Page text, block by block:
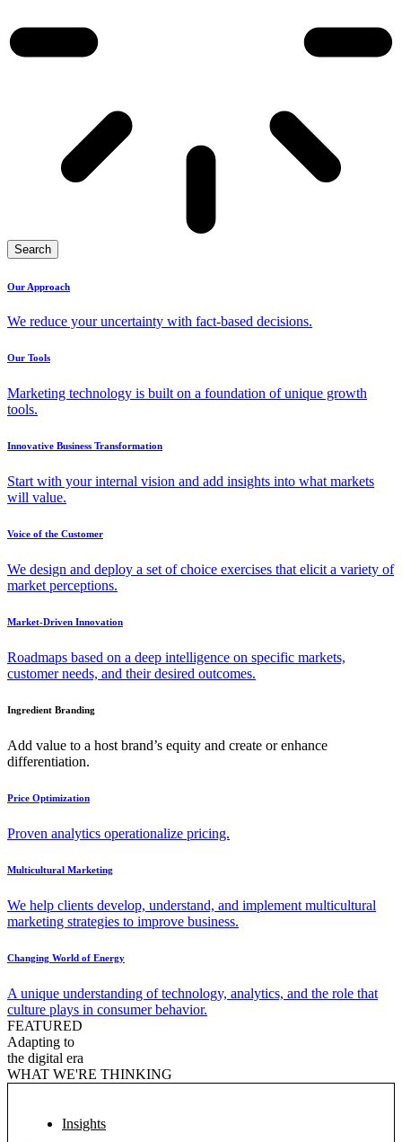
Search
Our Approach
We reduce your uncertainty with fact-based decisions.
Our Tools
Marketing technology is built on a foundation of unique growth
tools.
Innovative Business Transformation
Start with your internal vision and add insights into what markets
will value.
Voice of the Customer
We design and deploy a set of choice exercises that elicit a variety of
market perceptions.
Market-Driven Innovation
Roadmaps based on a deep intelligence on specific markets,
customer needs, and their desired outcomes.
Ingredient Branding
Add value to a host brand’s equity and create or enhance
differentiation.
Price Optimization
Proven analytics operationalize pricing.
Multicultural Marketing
We help clients develop, understand, and implement multicultural
marketing strategies to improve business.
Changing World of Energy
A unique understanding of technology, analytics, and the role that
culture plays in consumer behavior.
FEATURED
Adapting to
the digital era
WHAT WE'RE THINKING
Insights